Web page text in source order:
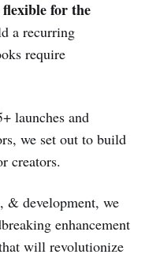
for the
a recurring
require
launches and
we set out to build
creators.
& development, we
enhancement
will revolutionize